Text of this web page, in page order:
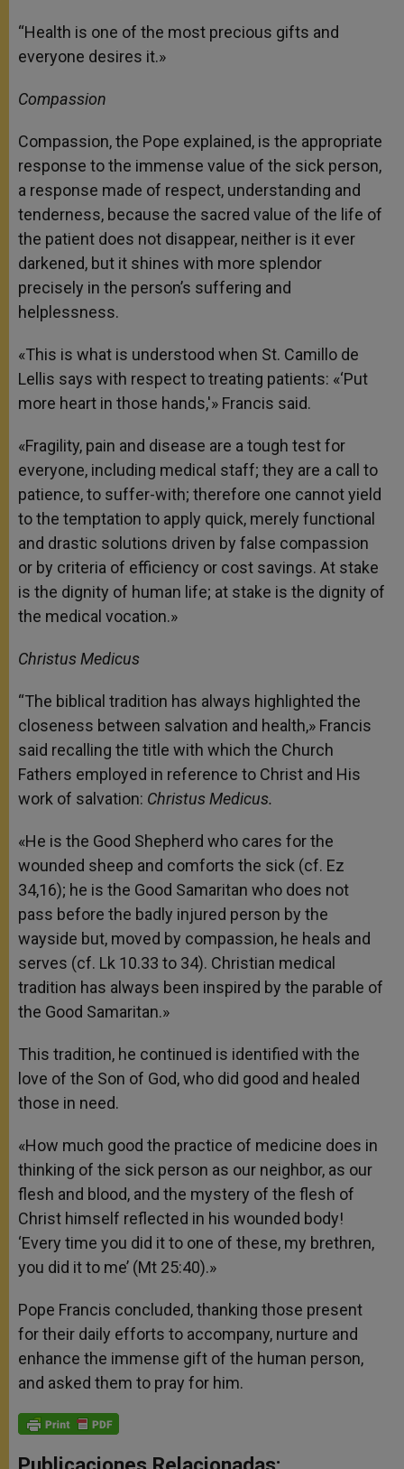
“Health is one of the most precious gifts and
everyone desires it.»
Compassion
Compassion, the Pope explained, is the appropriate
response to the immense value of the sick person,
a response made of respect, understanding and
tenderness, because the sacred value of the life of
the patient does not disappear, neither is it ever
darkened, but it shines with more splendor
precisely in the person’s suffering and
helplessness.
«This is what is understood when St. Camillo de
Lellis says with respect to treating patients: «‘Put
more heart in those hands,'» Francis said.
«Fragility, pain and disease are a tough test for
everyone, including medical staff; they are a call to
patience, to suffer-with; therefore one cannot yield
to the temptation to apply quick, merely functional
and drastic solutions driven by false compassion
or by criteria of efficiency or cost savings. At stake
is the dignity of human life; at stake is the dignity of
the medical vocation.»
Christus Medicus
“The biblical tradition has always highlighted the
closeness between salvation and health,» Francis
said recalling the title with which the Church
Fathers employed in reference to Christ and His
work of salvation: Christus Medicus.
«He is the Good Shepherd who cares for the
wounded sheep and comforts the sick (cf. Ez
34,16); he is the Good Samaritan who does not
pass before the badly injured person by the
wayside but, moved by compassion, he heals and
serves (cf. Lk 10.33 to 34). Christian medical
tradition has always been inspired by the parable of
the Good Samaritan.»
This tradition, he continued is identified with the
love of the Son of God, who did good and healed
those in need.
«How much good the practice of medicine does in
thinking of the sick person as our neighbor, as our
flesh and blood, and the mystery of the flesh of
Christ himself reflected in his wounded body!
‘Every time you did it to one of these, my brethren,
you did it to me’ (Mt 25:40).»
Pope Francis concluded, thanking those present
for their daily efforts to accompany, nurture and
enhance the immense gift of the human person,
and asked them to pray for him.